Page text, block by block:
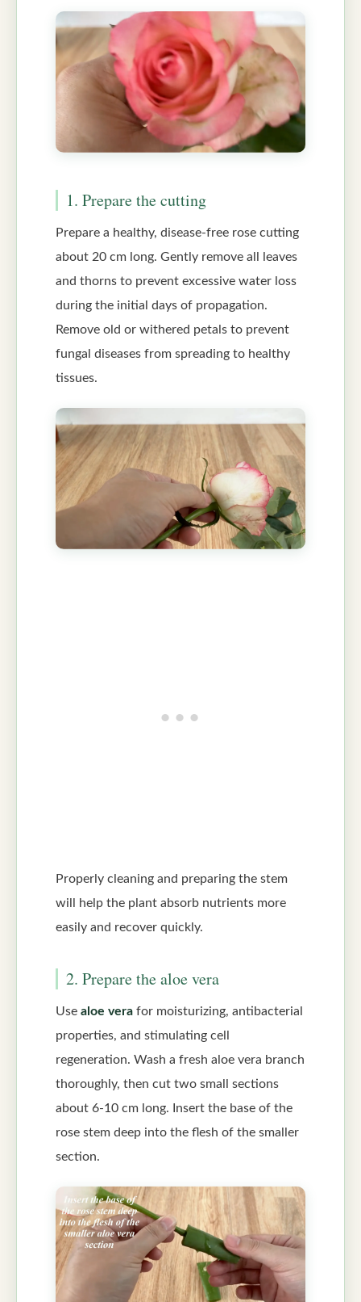
1. Prepare the cutting
Prepare a healthy, disease-free rose cutting
about 20 cm long. Gently remove all leaves
and thorns to prevent excessive water loss
during the initial days of propagation.
Remove old or withered petals to prevent
fungal diseases from spreading to healthy
tissues.
Properly cleaning and preparing the stem
will help the plant absorb nutrients more
easily and recover quickly.
2. Prepare the aloe vera
Use aloe vera for moisturizing, antibacterial
properties, and stimulating cell
regeneration. Wash a fresh aloe vera branch
thoroughly, then cut two small sections
about 6-10 cm long. Insert the base of the
rose stem deep into the flesh of the smaller
section.